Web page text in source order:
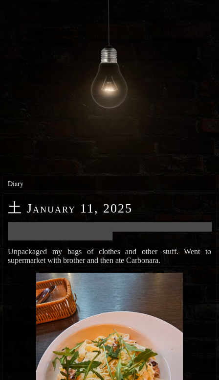
Diary
土 January 11, 2025
Unpackaged my bags of clothes and other stuff. Went to
supermarket with brother and then ate Carbonara.